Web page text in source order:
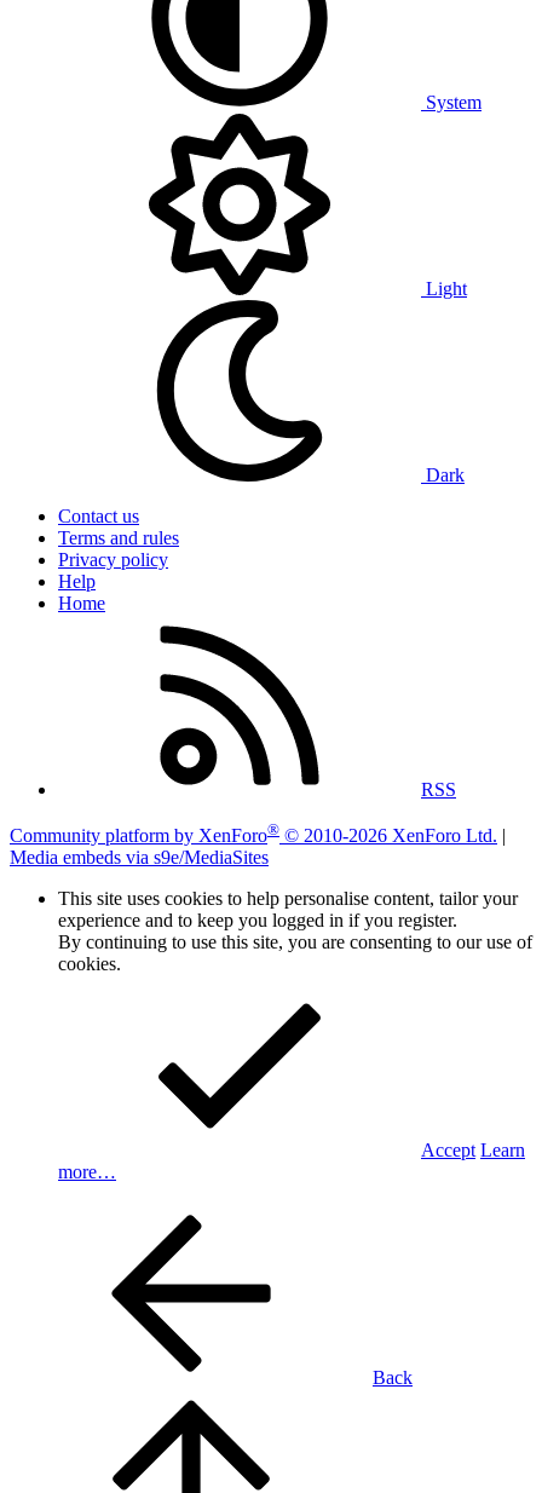
System
Light
Dark
Contact us
Terms and rules
Privacy policy
Help
Home
RSS
Community platform by XenForo® © 2010-2026 XenForo Ltd. |
Media embeds via s9e/MediaSites
This site uses cookies to help personalise content, tailor your
experience and to keep you logged in if you register.
By continuing to use this site, you are consenting to our use of
cookies.
Accept Learn
more…
Back